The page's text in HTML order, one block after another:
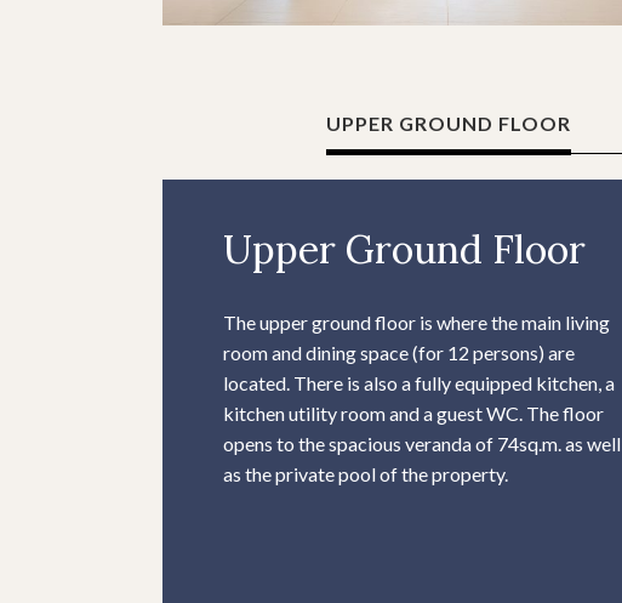
UPPER GROUND FLOOR
Upper Ground Floor
The upper ground floor is where the main living
room and dining space (for 12 persons) are
located. There is also a fully equipped kitchen, a
kitchen utility room and a guest WC. The floor
opens to the spacious veranda of 74sq.m. as well
as the private pool of the property.